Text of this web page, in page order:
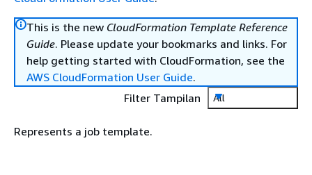
This is the new CloudFormation Template Reference
Guide. Please update your bookmarks and links. For
help getting started with CloudFormation, see the
AWS CloudFormation User Guide.
Filter Tampilan
All
Represents a job template.